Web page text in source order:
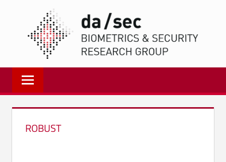
springen
Biometrics
and
Internet
Security
GroupROBUST